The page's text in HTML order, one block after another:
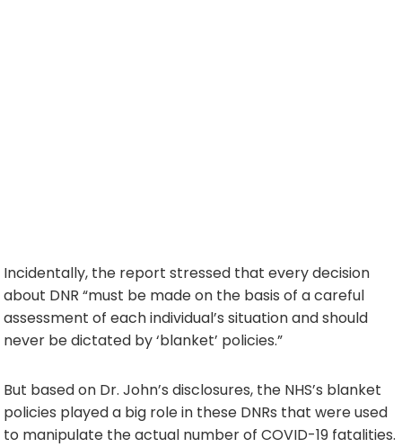
Incidentally, the report stressed that every decision
about DNR “must be made on the basis of a careful
assessment of each individual’s situation and should
never be dictated by ‘blanket’ policies.”
But based on Dr. John’s disclosures, the NHS’s blanket
policies played a big role in these DNRs that were used
to manipulate the actual number of COVID-19 fatalities.